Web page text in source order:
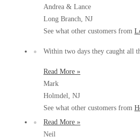
Before & After
Wildlife We Remove
Our 6-Step Program
Our Bird Services
Bird Control
Wildlife We Remove
Our 6-Step Program
Our Bird Services
Bird Control
Andrea & Lance
Long Branch, NJ
See what other customers from
Within two days they caught all
Read More »
Mark
Holmdel, NJ
See what other customers from
Read More »
Neil